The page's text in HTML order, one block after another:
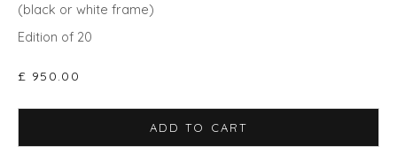
(black or white frame)
Edition of 20
£ 950.00
ADD TO CART